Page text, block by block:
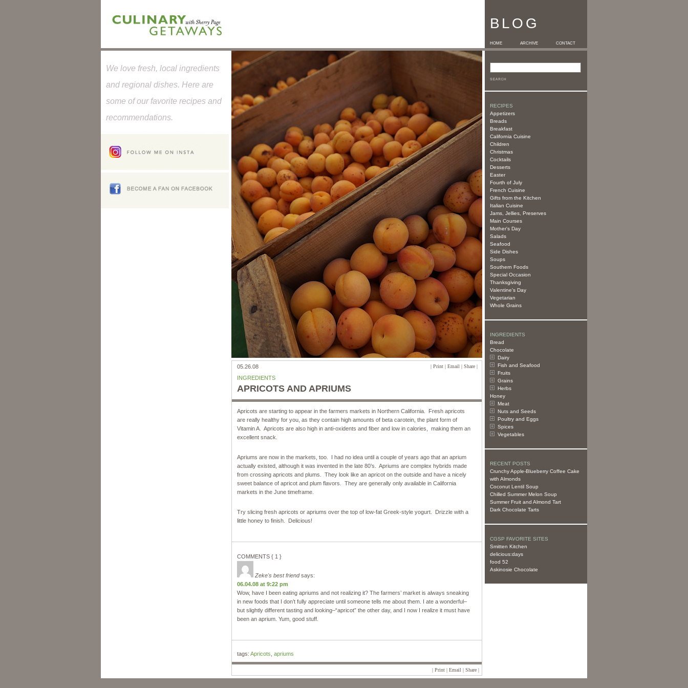
BLOG
HOME ARCHIVE CONTACT
RECIPES
Appetizers
Breads
Breakfast
California Cuisine
Children
Christmas
Cocktails
Desserts
Easter
Fourth of July
French Cuisine
Gifts from the Kitchen
Italian Cuisine
Jams, Jellies, Preserves
Main Courses
Mother's Day
Salads
Seafood
Side Dishes
Soups
Southern Foods
Special Occasion
Thanksgiving
Valentine's Day
Vegetarian
Whole Grains
INGREDIENTS
Bread
Chocolate
Dairy
Fish and Seafood
Fruits
Grains
Herbs
Honey
Meat
Nuts and Seeds
Poultry and Eggs
Spices
Vegetables
RECENT POSTS
Crunchy Apple-Blueberry Coffee Cake
with Almonds
Coconut Lentil Soup
Chilled Summer Melon Soup
Summer Fruit and Almond Tart
Dark Chocolate Tarts
CGSP FAVORITE SITES
Smitten Kitchen
delicious:days
food 52
Askinosie Chocolate
| Print | Email | Share |
05.26.08
INGREDIENTS
APRICOTS AND APRIUMS
Apricots are starting to appear in the farmers markets in Northern California. Fresh apricots
are really healthy for you, as they contain high amounts of beta carotein, the plant form of
Vitamin A. Apricots are also high in anti-oxidents and fiber and low in calories, making them an
excellent snack.
Apriums are now in the markets, too. I had no idea until a couple of years ago that an aprium
actually existed, although it was invented in the late 80’s. Apriums are complex hybrids made
from crossing apricots and plums. They look like an apricot on the outside and have a nicely
sweet balance of apricot and plum flavors. They are generally only available in California
markets in the June timeframe.
Try slicing fresh apricots or apriums over the top of low-fat Greek-style yogurt. Drizzle with a
little honey to finish. Delicious!
COMMENTS { 1 }
Zeke's best friend says:
06.04.08 at 9:22 pm
Wow, have I been eating apriums and not realizing it? The farmers’ market is always sneaking
in new foods that I don’t fully appreciate until someone tells me about them. I ate a wonderful–
but slightly different tasting and looking–“apricot” the other day, and I now I realize it must have
been an aprium. Yum, good stuff.
tags: Apricots apriums
| Print | Email | Share |
We love fresh, local ingredients
and regional dishes. Here are
some of our favorite recipes and
recommendations.